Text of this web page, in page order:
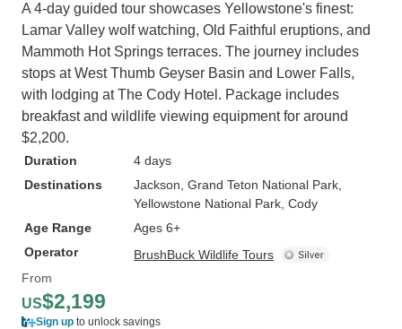
A 4-day guided tour showcases Yellowstone's finest:
Lamar Valley wolf watching, Old Faithful eruptions, and
Mammoth Hot Springs terraces. The journey includes
stops at West Thumb Geyser Basin and Lower Falls,
with lodging at The Cody Hotel. Package includes
breakfast and wildlife viewing equipment for around
$2,200.
Duration
4 days
Destinations
Jackson , Grand Teton National Park
Yellowstone National Park , Cody
Age Range
Ages 6+
Operator
BrushBuck Wildlife Tours
From
US$2,199
Sign up to unlock savings